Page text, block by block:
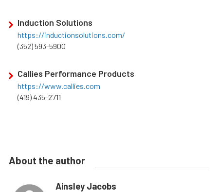
Induction Solutions
https://inductionsolutions.com/
(352) 593-5900
Callies Performance Products
https://www.callies.com
(419) 435-2711
About the author
Ainsley Jacobs